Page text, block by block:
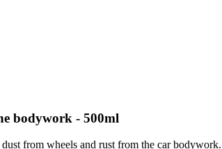
bodywork - 500ml
from wheels and rust from the car